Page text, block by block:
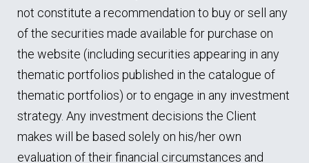
not constitute a recommendation to buy or sell any
of the securities made available for purchase on
the website (including securities appearing in any
thematic portfolios published in the catalogue of
thematic portfolios) or to engage in any investment
strategy. Any investment decisions the Client
makes will be based solely on his/her own
evaluation of their financial circumstances and